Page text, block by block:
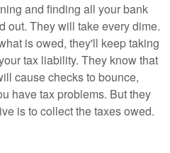
and finding all your bank
out. They will take every dime.
is owed, they'll keep taking
tax liability. They know that
cause checks to bounce,
have tax problems. But they
is to collect the taxes owed.